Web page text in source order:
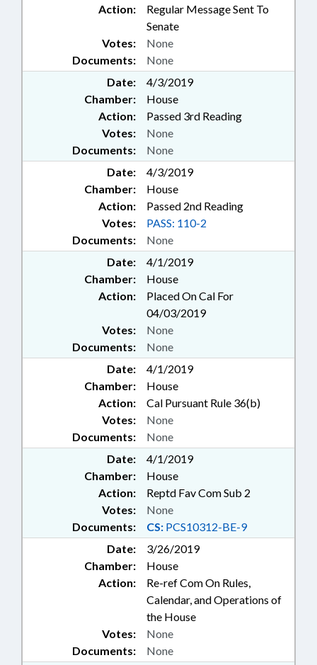
Action:
Regular Message Sent To
Senate
Documents: None
Votes: None
Date:
4/3/2019
Chamber:
House
Action:
Passed 3rd Reading
Documents: None
Votes: None
Date:
4/3/2019
Chamber:
House
Action:
Passed 2nd Reading
Documents: None
Votes: PASS: 110-2
Date:
4/1/2019
Chamber:
House
Action:
Placed On Cal For
04/03/2019
Documents: None
Votes: None
Date:
4/1/2019
Chamber:
House
Action:
Cal Pursuant Rule 36(b)
Documents: None
Votes: None
Date:
4/1/2019
Chamber:
House
Action:
Reptd Fav Com Sub 2
Documents: CS: PCS10312-BE-9
Votes: None
Date:
3/26/2019
Chamber:
House
Action:
Re-ref Com On Rules,
Calendar, and Operations of
the House
Documents: None
Votes: None